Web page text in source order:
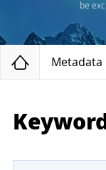
be
Home
Metadata